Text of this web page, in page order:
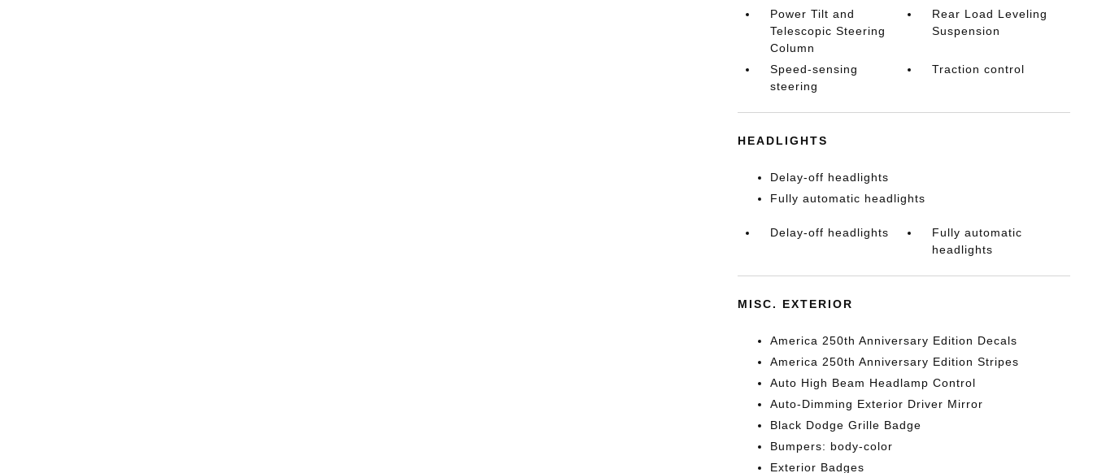
Power Tilt and
Telescopic Steering
Column
Rear Load Leveling
Suspension
Speed-sensing
steering
Traction control
HEADLIGHTS
Delay-off headlights
Fully automatic headlights
Delay-off headlights
Fully automatic
headlights
MISC. EXTERIOR
America 250th Anniversary Edition Decals
America 250th Anniversary Edition Stripes
Auto High Beam Headlamp Control
Auto-Dimming Exterior Driver Mirror
Black Dodge Grille Badge
Bumpers: body-color
Exterior Badges